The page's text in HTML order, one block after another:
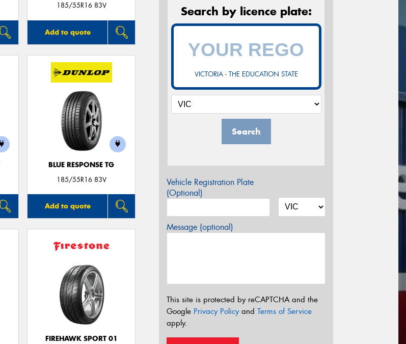
185/55R16 83V
Add to quote
BLUE RESPONSE TG
185/55R16 83V
Add to quote
FIREHAWK SPORT 01
Search by licence plate:
VICTORIA - THE EDUCATION STATE
Search
Vehicle Registration Plate
(Optional)
Message (optional)
This site is protected by reCAPTCHA and the
Google Privacy Policyand Terms of Service
apply.